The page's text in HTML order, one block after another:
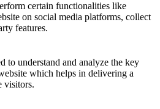
certain functionalities like
on social media platforms, collect
features.
to understand and analyze the key
which helps in delivering a
visitors.